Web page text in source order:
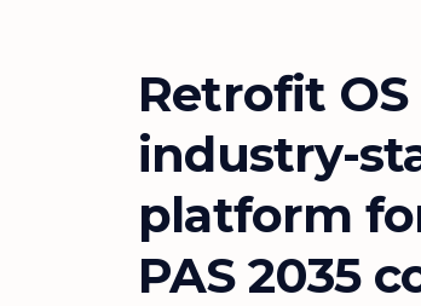
Retrofit
industry-
platform
PAS 2035